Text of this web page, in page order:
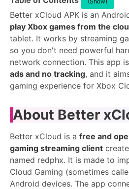
Better xCloud APK is an
play Xbox games from the
tablet. It works by streaming
so you don't need powerful
network connection. This app
ads and no tracking, and it
gaming experience for Xbox
About Better
Better xCloud is a free and
gaming streaming client
named redphx. It is made to
Cloud Gaming (sometimes
Android devices. The app